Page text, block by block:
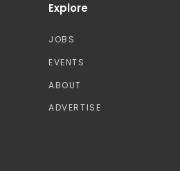
Explore
JOBS
EVENTS
ABOUT
ADVERTISE